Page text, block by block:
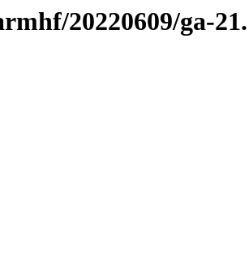
20220609/ga-